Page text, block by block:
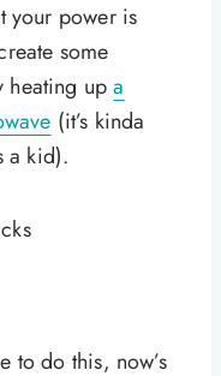
your power is
some
heating upa
(it’s kinda
a kid).
to do this, now’s